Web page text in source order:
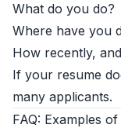
What do you do?
Where have you
How recently,
If your resume
many applicants.
FAQ: Examples